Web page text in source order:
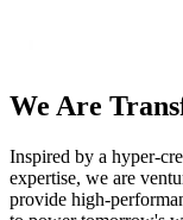
We Are
Inspired by a hyper-
expertise, we are
provide high-